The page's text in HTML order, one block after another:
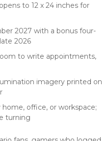
to 12 x 24 inches for
2027 with a bonus four-
2026
to write appointments,
imagery printed on
office, or workspace;
turning